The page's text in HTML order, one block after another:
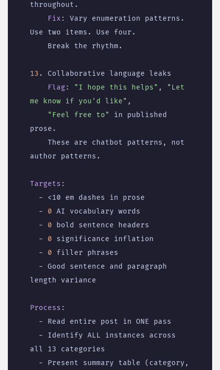
throughout.
Fix :
Vary enumeration patterns.
Use two items. Use four.
Break the rhythm.
13 . Collaborative language leaks
Flag : "I hope this helps" ,
"Let
me know if you'd like" ,
"Feel free to"
in published
prose.
These are chatbot patterns, not
author patterns.
Targets :
- <10 em dashes in prose
- 0 AI vocabulary words
- 0
bold sentence headers
- 0
significance inflation
- 0
filler phrases
- Good sentence and paragraph
length variance
Process :
- Read entire post in ONE pass
- Identify ALL instances across
all 13 categories
- Present summary table (category,